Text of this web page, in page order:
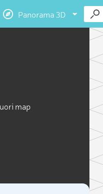
Panorama 3D
map